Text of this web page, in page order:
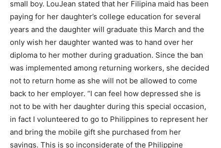
small boy. LouJean stated that her Filipina maid has been
paying for her daughter’s college education for several
years and the daughter will graduate this March and the
only wish her daughter wanted was to hand over her
diploma to her mother during graduation. Since the ban
was implemented among returning workers, she decided
not to return home as she will not be allowed to come
back to her employer. “I can feel how depressed she is
not to be with her daughter during this special occasion,
in fact I volunteered to go to Philippines to represent her
and bring the mobile gift she purchased from her
savings. This is so inconsiderate of the Philippine